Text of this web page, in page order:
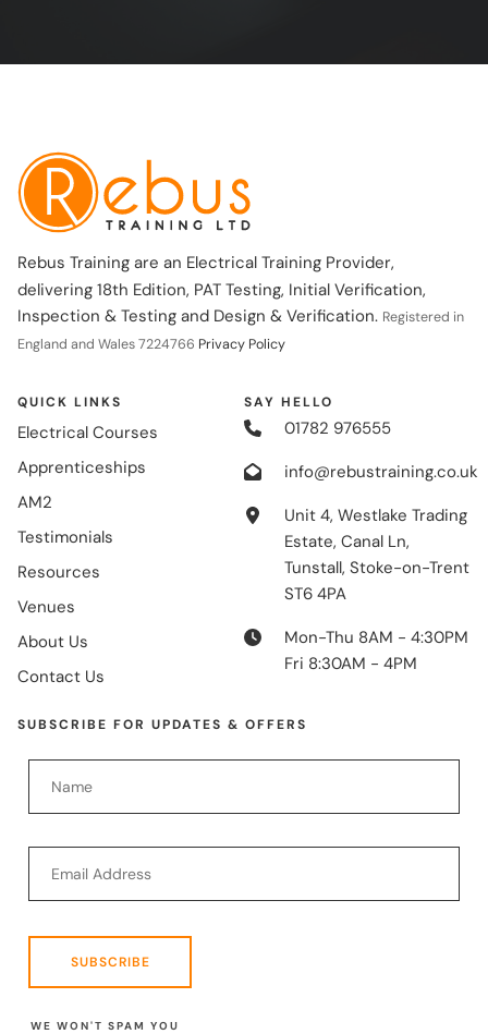
Rebus Training are an Electrical Training Provider,
delivering 18th Edition, PAT Testing, Initial Verification,
Inspection & Testing and Design & Verification. Registered in
England and Wales 7224766 Privacy Policy
QUICK LINKS
Electrical Courses
Apprenticeships
AM2
Testimonials
Resources
Venues
About Us
Contact Us
SAY HELLO
01782 976555
info@rebustraining.co.uk
Unit 4, Westlake Trading
Estate, Canal Ln,
Tunstall, Stoke-on-Trent
ST6 4PA
Mon-Thu 8AM - 4:30PM
Fri 8:30AM - 4PM
SUBSCRIBE FOR UPDATES & OFFERS
SUBSCRIBE
WE WON'T SPAM YOU